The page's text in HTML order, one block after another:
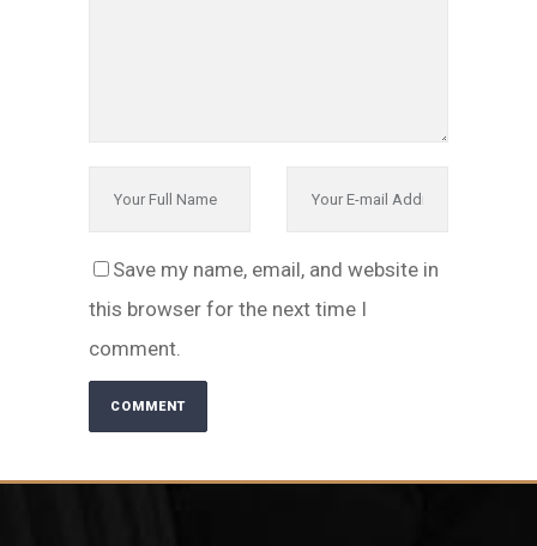
Save my name, email, and website in
this browser for the next time I
comment.